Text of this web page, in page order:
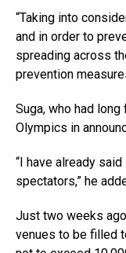
“Taking into
and in order to
spreading across
prevention
Suga, who had
Olympics in
“I have already
spectators,” he
Just two weeks
venues to be filled